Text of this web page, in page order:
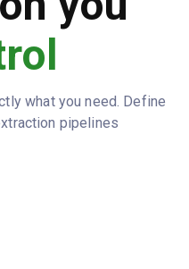
what you need. Define
pipelines